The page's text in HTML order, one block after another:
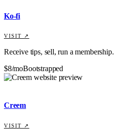
Ko-fi
VISIT ↗
Receive tips, sell, run a membership.
$8/moBootstrapped
Creem
VISIT ↗